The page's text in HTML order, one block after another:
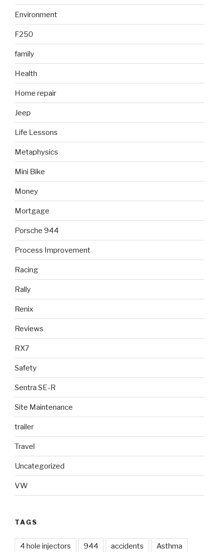
Environment
F250
family
Health
Home repair
Jeep
Life Lessons
Metaphysics
Mini Bike
Money
Mortgage
Porsche 944
Process Improvement
Racing
Rally
Renix
Reviews
RX7
Safety
Sentra SE-R
Site Maintenance
trailer
Travel
Uncategorized
VW
TAGS
4 hole injectors 944 accidents Asthma